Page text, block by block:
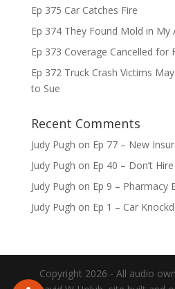
Ep 375 Car Catches Fire
Ep 374 They Found Mold in My
Ep 373 Coverage Cancelled for
Ep 372 Truck Crash Victims
to Sue
Recent Comments
Judy Pugh on Ep 77 – New
Judy Pugh on Ep 40 – Don’t
Judy Pugh on Ep 9 – Pharmacy
Judy Pugh on Ep 1 – Car
Copyright 2026 - All audio